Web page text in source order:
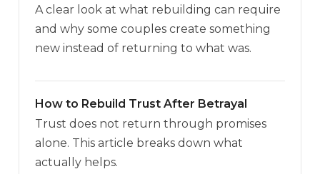
A clear look at what rebuilding can require
and why some couples create something
new instead of returning to what was.
How to Rebuild Trust After Betrayal
Trust does not return through promises
alone. This article breaks down what
actually helps.